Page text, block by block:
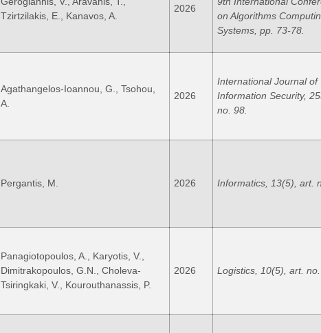
Tzirtzilakis, E., Kanavos, A.
2026
on Algorithms
Systems, pp. 73-78.
Agathangelos-Ioannou, G., Tsohou,
A.
2026
International Journal of
Information Security,
no. 98.
Pergantis, M. 2026 Informatics, 13(5), art.
Panagiotopoulos, A., Karyotis, V.,
Dimitrakopoulos, G.N., Choleva-
Tsiringkaki, V., Kourouthanassis, P.
2026 Logistics, 10(5), art. no.